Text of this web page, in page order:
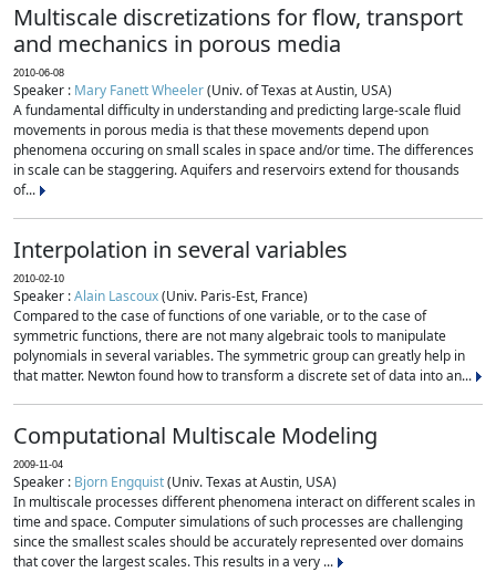
Multiscale discretizations for flow, transport
and mechanics in porous media
2010-06-08
Speaker : Mary Fanett Wheeler(Univ. of Texas at Austin, USA)
A fundamental difficulty in understanding and predicting large-scale fluid
movements in porous media is that these movements depend upon
phenomena occuring on small scales in space and/or time. The differences
in scale can be staggering. Aquifers and reservoirs extend for thousands
of...
Interpolation in several variables
2010-02-10
Speaker :Alain Lascoux(Univ. Paris-Est, France)
Compared to the case of functions of one variable, or to the case of
symmetric functions, there are not many algebraic tools to manipulate
polynomials in several variables. The symmetric group can greatly help in
that matter. Newton found how to transform a discrete set of data into an...
Computational Multiscale Modeling
2009-11-04
Speaker : Bjorn Engquist(Univ. Texas at Austin, USA)
In multiscale processes different phenomena interact on different scales in
time and space. Computer simulations of such processes are challenging
since the smallest scales should be accurately represented over domains
that cover the largest scales. This results in a very ...